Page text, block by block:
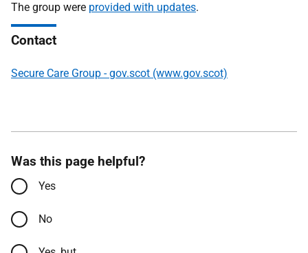
The group were provided with updates.
Contact
Secure Care Group - gov.scot (www.gov.scot)
Was this page helpful?
Yes
No